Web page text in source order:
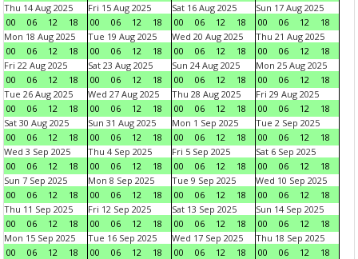
Thu 14 Aug 2025
00
06 12 18
Fri 15 Aug 2025
00
06 12 18
Sat 16 Aug 2025
00
06 12 18
Sun 17 Aug 2025
00
06 12
18
Mon 18 Aug 2025
00
06 12 18
Tue 19 Aug 2025
00
06 12 18
Wed 20 Aug 2025
00
06 12 18
Thu 21 Aug 2025
00
06 12
18
Fri 22 Aug 2025
00
06 12 18
Sat 23 Aug 2025
00
06 12 18
Sun 24 Aug 2025
00
06 12 18
Mon 25 Aug 2025
00
06 12
18
Tue 26 Aug 2025
00
06 12 18
Wed 27 Aug 2025
00
06 12 18
Thu 28 Aug 2025
00
06 12 18
Fri 29 Aug 2025
00
06 12
18
Sat 30 Aug 2025
00
06 12 18
Sun 31 Aug 2025
00
06 12 18
Mon 1 Sep 2025
00
06 12 18
Tue 2 Sep 2025
00
06 12
18
Wed 3 Sep 2025
00
06 12 18
Thu 4 Sep 2025
00
06 12 18
Fri 5 Sep 2025
00
06 12 18
Sat 6 Sep 2025
00
06 12
18
Sun 7 Sep 2025
00
06 12 18
Mon 8 Sep 2025
00
06 12 18
Tue 9 Sep 2025
00
06 12 18
Wed 10 Sep 2025
00
06 12
18
Thu 11 Sep 2025
00
06 12 18
Fri 12 Sep 2025
00
06 12 18
Sat 13 Sep 2025
00
06 12 18
Sun 14 Sep 2025
00
06 12
18
Mon 15 Sep 2025
00
06 12 18
Tue 16 Sep 2025
00
06 12 18
Wed 17 Sep 2025
00
06 12 18
Thu 18 Sep 2025
00
06 12
18